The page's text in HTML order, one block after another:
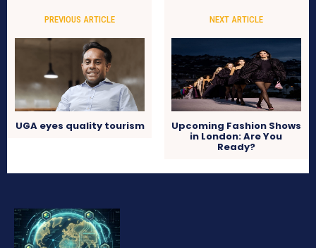
PREVIOUS ARTICLE
UGA eyes quality tourism
NEXT ARTICLE
Upcoming Fashion Shows
in London: Are You
Ready?